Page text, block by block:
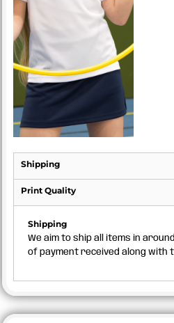
Shipping
Print Quality
Shipping
We aim to ship all items in
of payment received along with